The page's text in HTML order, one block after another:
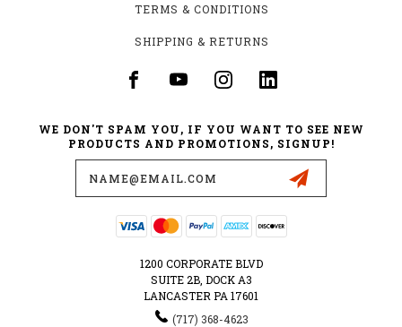
TERMS & CONDITIONS
SHIPPING & RETURNS
WE DON'T SPAM YOU, IF YOU WANT TO SEE NEW
PRODUCTS AND PROMOTIONS, SIGNUP!
1200 CORPORATE BLVD
SUITE 2B, DOCK A3
LANCASTER PA 17601
‪(717) 368-4623‬